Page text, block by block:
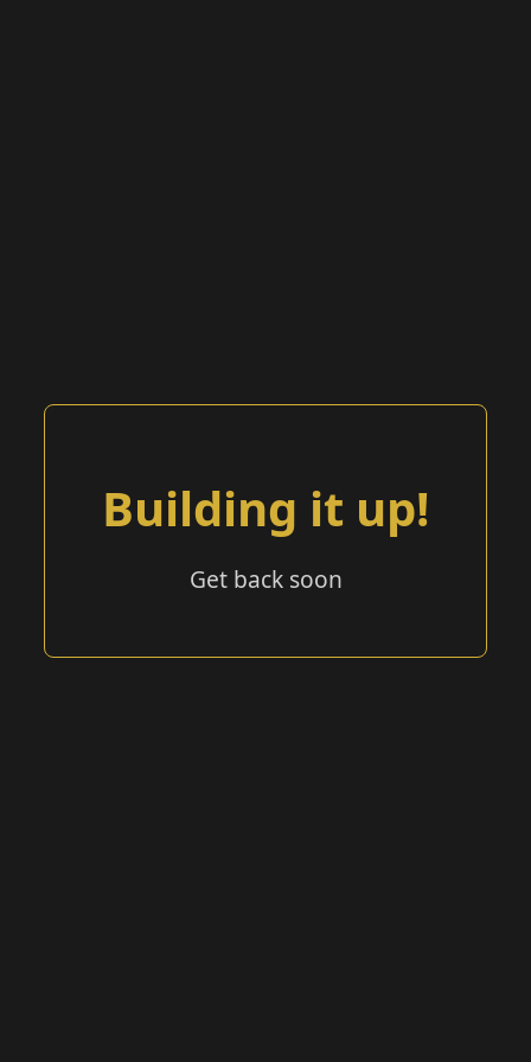
Building it up!
Get back soon